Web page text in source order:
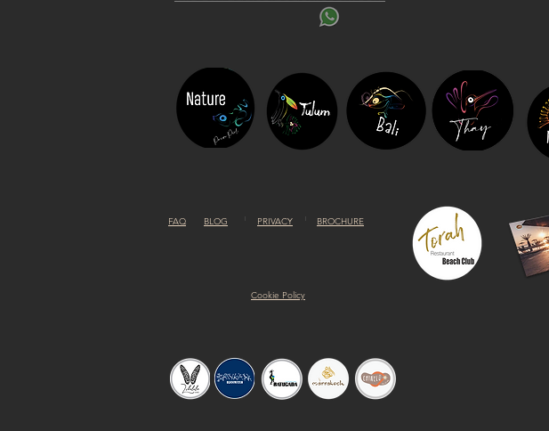
FAQ BLOG PRIVACY BROCHURE
Cookie Policy